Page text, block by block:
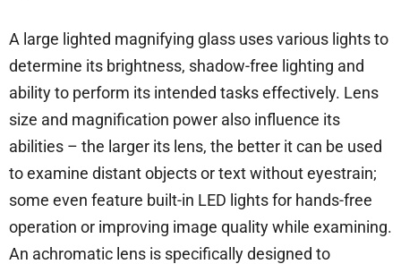
A large lighted magnifying glass uses various lights to
determine its brightness, shadow-free lighting and
ability to perform its intended tasks effectively. Lens
size and magnification power also influence its
abilities – the larger its lens, the better it can be used
to examine distant objects or text without eyestrain;
some even feature built-in LED lights for hands-free
operation or improving image quality while examining.
An achromatic lens is specifically designed to